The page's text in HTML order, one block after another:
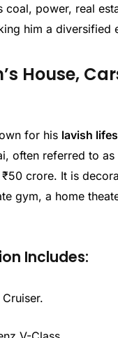
coal, power, real
him a diversified
House,
for his lavish
often referred to as
crore. It is
gym, a home
Includes: